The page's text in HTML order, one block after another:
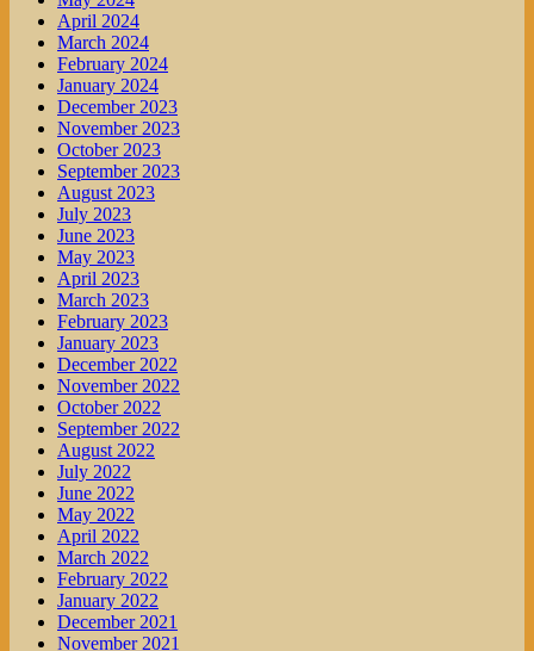
April 2024
March 2024
February 2024
January 2024
December 2023
November 2023
October 2023
September 2023
August 2023
July 2023
June 2023
May 2023
April 2023
March 2023
February 2023
January 2023
December 2022
November 2022
October 2022
September 2022
August 2022
July 2022
June 2022
May 2022
April 2022
March 2022
February 2022
January 2022
December 2021
November 2021